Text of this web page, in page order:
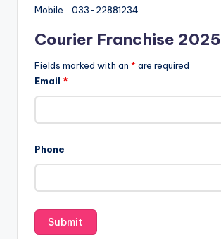
Mobile 033-22881234
Courier Franchise 2025
Fields marked with an * are required
Email *
Phone